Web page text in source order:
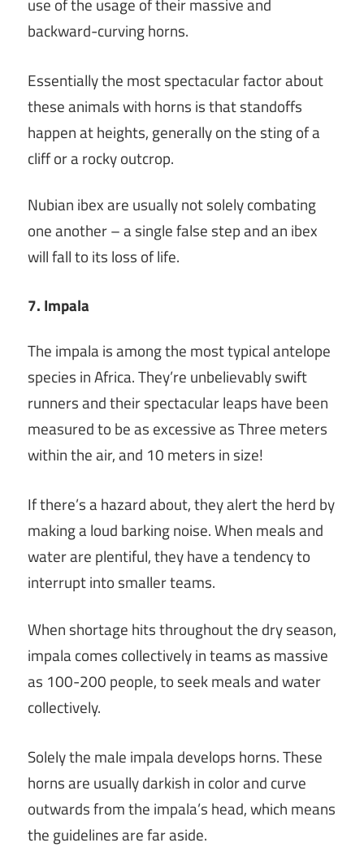
use of the usage of their massive and
backward-curving horns.
Essentially the most spectacular factor about
these animals with horns is that standoffs
happen at heights, generally on the sting of a
cliff or a rocky outcrop.
Nubian ibex are usually not solely combating
one another – a single false step and an ibex
will fall to its loss of life.
7. Impala
The impala is among the most typical antelope
species in Africa. They’re unbelievably swift
runners and their spectacular leaps have been
measured to be as excessive as Three meters
within the air, and 10 meters in size!
If there’s a hazard about, they alert the herd by
making a loud barking noise. When meals and
water are plentiful, they have a tendency to
interrupt into smaller teams.
When shortage hits throughout the dry season,
impala comes collectively in teams as massive
as 100-200 people, to seek meals and water
collectively.
Solely the male impala develops horns. These
horns are usually darkish in color and curve
outwards from the impala’s head, which means
the guidelines are far aside.